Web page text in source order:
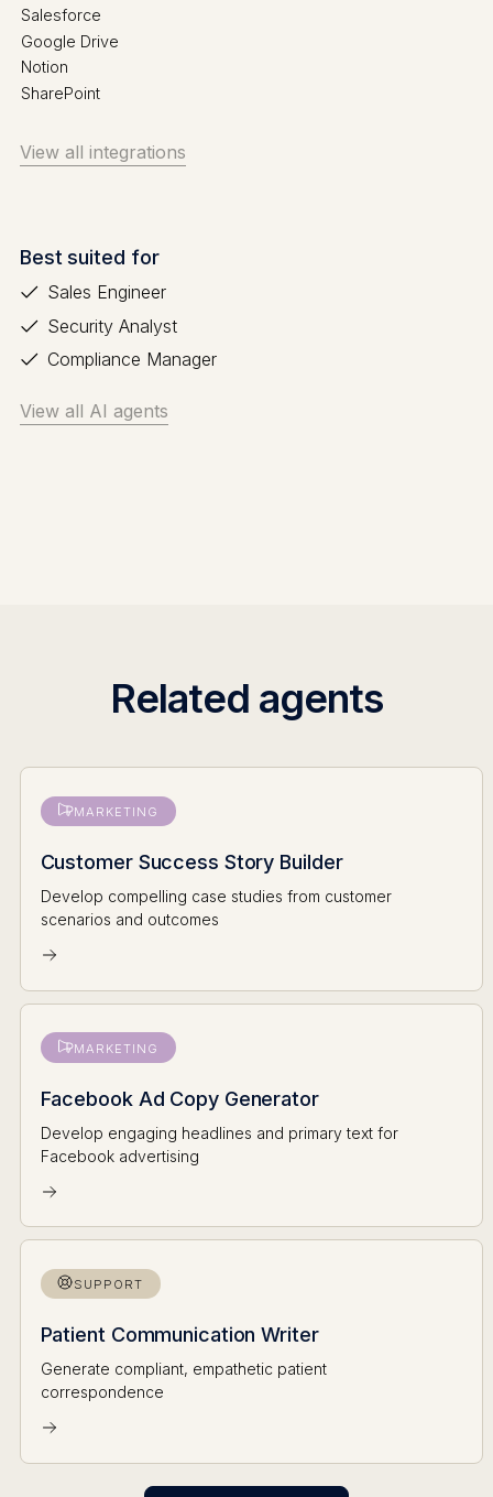
Salesforce
Google Drive
Notion
SharePoint
View all integrations
Best suited for
Sales Engineer
Security Analyst
Compliance Manager
View all AI agents
Related agents
MARKETING
Customer Success Story Builder
Develop compelling case studies from customer
scenarios and outcomes
MARKETING
Facebook Ad Copy Generator
Develop engaging headlines and primary text for
Facebook advertising
SUPPORT
Patient Communication Writer
Generate compliant, empathetic patient
correspondence